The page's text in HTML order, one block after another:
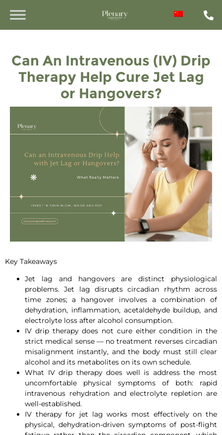
Can An Intravenous (IV) Drip
Therapy Help Cure Jet Lag
or Hangovers?
Key Takeaways
Jet lag and hangovers are distinct physiological
problems. Jet lag disrupts circadian rhythm across
time zones; a hangover involves a combination of
dehydration, inflammation, acetaldehyde buildup, and
electrolyte loss after alcohol consumption.
IV drip therapy does not cure either condition in the
strict medical sense — no treatment reverses circadian
misalignment instantly, and the body must still clear
alcohol and its metabolites on its own schedule.
What IV drip therapy does well is address the most
uncomfortable physical symptoms of both: rapid
intravenous rehydration and electrolyte repletion are
well-established.
IV therapy for jet lag works most effectively on the
physical, dehydration-driven symptoms of post-flight